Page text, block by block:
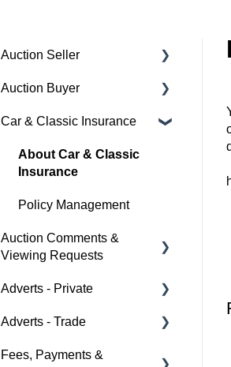
Auction Seller
Fees & Payments
Auction Timings
Creating a Listing
Bidders
Help
Auction Buyer
Bidding
Auction Timings
Help
Car & Classic Insurance
About Car & Classic
Insurance
Policy Management
Auction Comments &
Viewing Requests
Help
Adverts - Private
Buyer
Seller
Adverts - Trade
Creating an Advert
Fees, Payments &